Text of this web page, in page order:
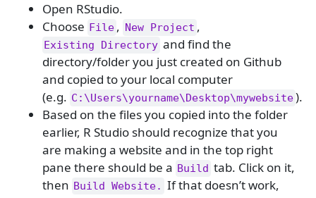
Open RStudio.
Choose File , New Project ,
Existing Directory and find the
directory/folder you just created on Github
and copied to your local computer
(e.g. C:\Users\yourname\Desktop\mywebsite).
Based on the files you copied into the folder
earlier, R Studio should recognize that you
are making a website and in the top right
pane there should be a Build tab. Click on it,
then Build Website. If that doesn’t work,